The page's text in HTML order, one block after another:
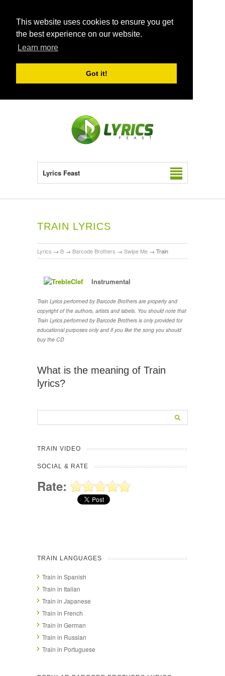
This website uses cookies to ensure you get
the best experience on our website.
Learn more
Got it!
Lyrics Feast
TRAIN LYRICS
Lyrics → B → Barcode Brothers → Swipe Me → Train
Instrumental
Train Lyrics performed by Barcode Brothers are property and
copyright of the authors, artists and labels. You should note that
Train Lyrics performed by Barcode Brothers is only provided for
educational purposes only and if you like the song you should
buy the CD
What is the meaning of Train
lyrics?
TRAIN VIDEO
SOCIAL & RATE
Rate:
TRAIN LANGUAGES
Train in Spanish
Train in Italian
Train in Japanese
Train in French
Train in German
Train in Russian
Train in Portuguese